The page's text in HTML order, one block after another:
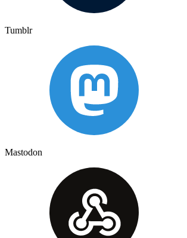
Tumblr
Mastodon